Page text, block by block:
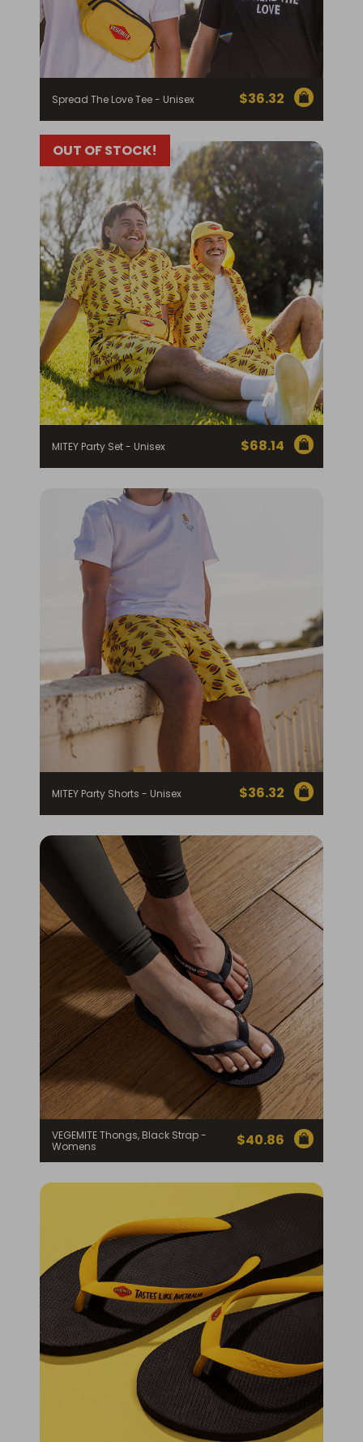
Spread The Love Tee - Unisex $36.32
OUT OF STOCK!
MITEY Party Set - Unisex $68.14
MITEY Party Shorts - Unisex $36.32
VEGEMITE Thongs, Black Strap -
Womens
$40.86